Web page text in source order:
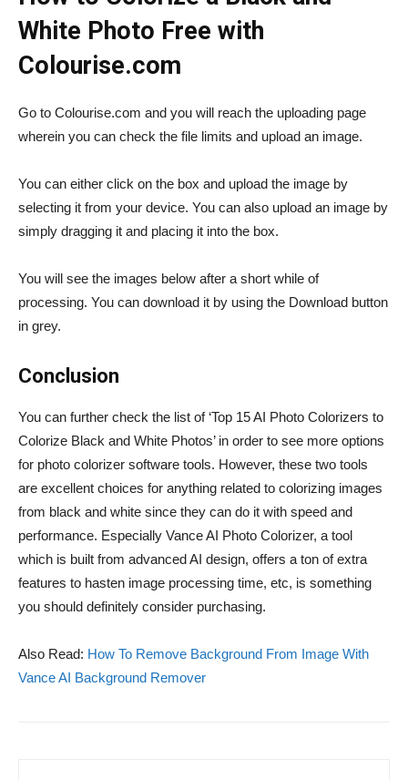
White Photo Free with
Colourise.com
Go to Colourise.com and you will reach the uploading page
wherein you can check the file limits and upload an image.
You can either click on the box and upload the image by
selecting it from your device. You can also upload an image by
simply dragging it and placing it into the box.
You will see the images below after a short while of
processing. You can download it by using the Download button
in grey.
Conclusion
You can further check the list of ‘Top 15 AI Photo Colorizers to
Colorize Black and White Photos’ in order to see more options
for photo colorizer software tools. However, these two tools
are excellent choices for anything related to colorizing images
from black and white since they can do it with speed and
performance. Especially Vance AI Photo Colorizer, a tool
which is built from advanced AI design, offers a ton of extra
features to hasten image processing time, etc, is something
you should definitely consider purchasing.
Also Read: How To Remove Background From Image With
Vance AI Background Remover